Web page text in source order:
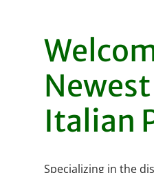
Italian
Specializing in the